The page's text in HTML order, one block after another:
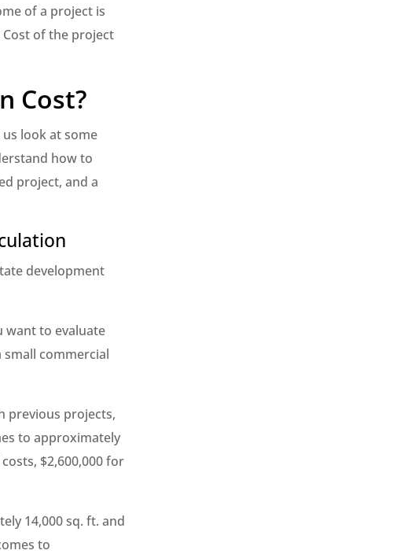
of a project is
Cost of the project
Cost?
look at some
how to
project, and a
development
want to evaluate
commercial
previous projects,
to approximately
$2,600,000 for
14,000 sq. ft. and
to